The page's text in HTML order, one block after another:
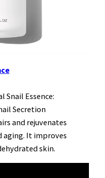
Snail Essence:
Secretion
and rejuvenates
aging. It improves
skin.